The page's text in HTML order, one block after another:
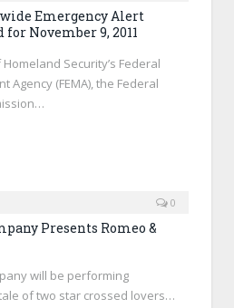
Emergency Alert
November 9, 2011
Security’s Federal
Agency (FEMA), the Federal
0
Presents Romeo &
will be performing
of two star crossed lovers…